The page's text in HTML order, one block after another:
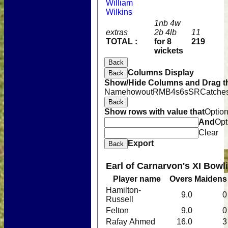
extras
TOTAL :
1nb 4w
2b 4lb
for 8
wickets
11
219
William
Wilkins
Back
Back Columns Display
Show/Hide Columns and Drag
NamehowoutRM B4s6sSR
Back
Show rows with value that
And
Clear
Back Export
Earl of Carnarvon's XI
Player name Overs Maidens
Hamilton-
Russell
9.0
0
Felton
9.0
0
Rafay Ahmed
16.0
3